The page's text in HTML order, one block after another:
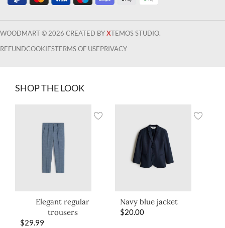
WOODMART © 2026 CREATED BYXTEMOS STUDIO.
REFUNDCOOKIESTERMS OF USEPRIVACY
SHOP THE LOOK
Elegant regular
trousers
$29.99
Navy blue jacket
$20.00